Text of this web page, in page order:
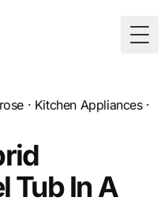
· Kitchen Appliances·
Tub In A